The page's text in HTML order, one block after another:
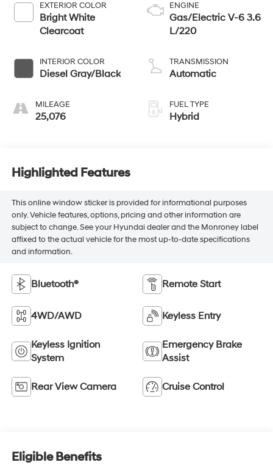
EXTERIOR COLOR
Bright White
Clearcoat
INTERIOR COLOR
Diesel Gray/Black
MILEAGE
25,076
ENGINE
Gas/Electric V-6 3.6
L/220
TRANSMISSION
Automatic
FUEL TYPE
Hybrid
Highlighted Features
This online window sticker is provided for informational purposes
only. Vehicle features, options, pricing and other information are
subject to change. See your Hyundai dealer and the Monroney label
affixed to the actual vehicle for the most up-to-date specifications
and information.
Bluetooth® Remote Start
4WD/AWD Keyless Entry
Keyless Ignition
System
Emergency Brake
Assist
Rear View Camera Cruise Control
Eligible Benefits